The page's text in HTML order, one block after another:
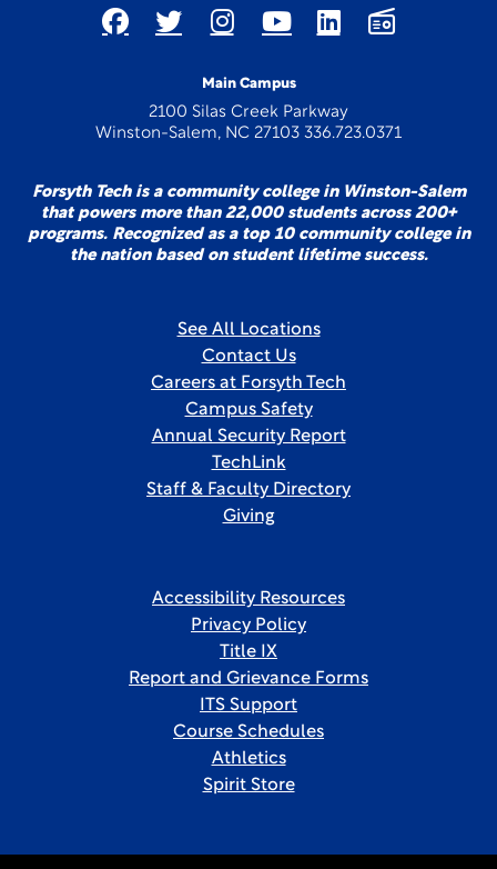
Main Campus
2100 Silas Creek Parkway
Winston-Salem, NC 27103 336.723.0371
Forsyth Tech is a community college in Winston-Salem
that powers more than 22,000 students across 200+
programs. Recognized as a top 10 community college in
the nation based on student lifetime success.
See All Locations
Contact Us
Careers at Forsyth Tech
Campus Safety
Annual Security Report
TechLink
Staff & Faculty Directory
Giving
Accessibility Resources
Privacy Policy
Title IX
Report and Grievance Forms
ITS Support
Course Schedules
Athletics
Spirit Store